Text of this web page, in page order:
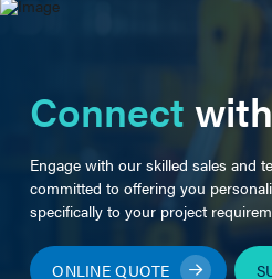
Connect
Engage with our skilled sales and
committed to offering you
specifically to your project
ONLINE QUOTE